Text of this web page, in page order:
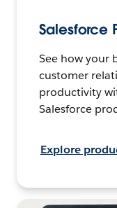
Salesforce
See how your
customer
productivity
Salesforce
Explore